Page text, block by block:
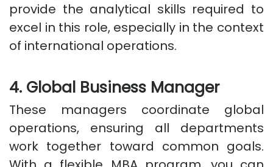
provide the analytical skills required to
excel in this role, especially in the context
of international operations.
4. Global Business Manager
These managers coordinate global
operations, ensuring all departments
work together toward common goals.